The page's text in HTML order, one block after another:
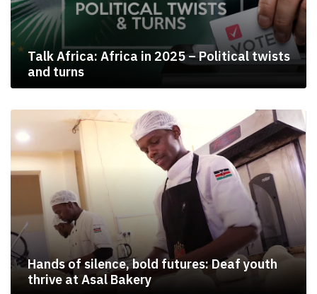
Talk Africa: Africa in 2025 – Political twists
and turns
Hands of silence, bold futures: Deaf youth
thrive at Asal Bakery